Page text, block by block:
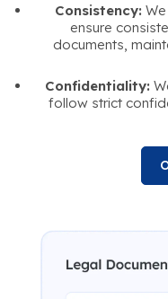
Consistency:
ensure
documents,
Confidentiality:
follow strict